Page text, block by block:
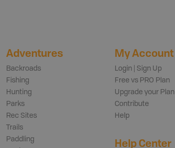
Adventures
Backroads
Fishing
Hunting
Parks
Rec Sites
Trails
Paddling
My Account
Login | Sign Up
Free vs PRO Plan
Upgrade your Plan
Contribute
Help
Help Center